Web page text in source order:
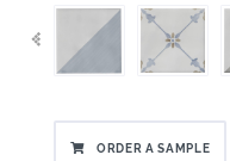
ORDER A SAMPLE